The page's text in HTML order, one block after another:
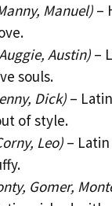
Manuel) –
Austin) –
souls.
Dick) –
of style.
Leo) –
Gomer,